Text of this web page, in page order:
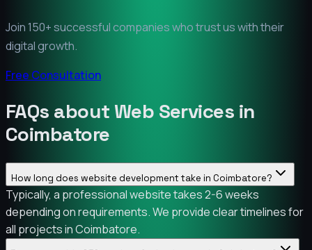
Join 150+ successful companies who trust us with their
digital growth.
Free Consultation
FAQs about Web Services in
Coimbatore
How long does website development take in Coimbatore?
Typically, a professional website takes 2-6 weeks
depending on requirements. We provide clear timelines for
all projects in Coimbatore.